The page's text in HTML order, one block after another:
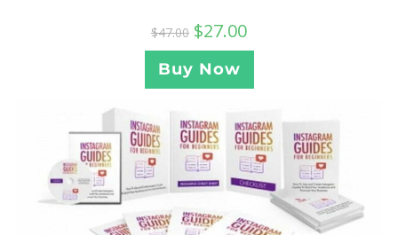
$47.00 $27.00
Buy Now